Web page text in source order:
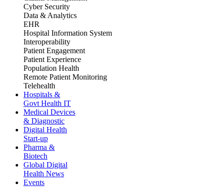
Cyber Security
Data & Analytics
EHR
Hospital Information System
Interoperability
Patient Engagement
Patient Experience
Population Health
Remote Patient Monitoring
Telehealth
Hospitals &
Govt Health IT
Medical Devices
& Diagnostic
Digital Health
Start-up
Pharma &
Biotech
Global Digital
Health News
Events